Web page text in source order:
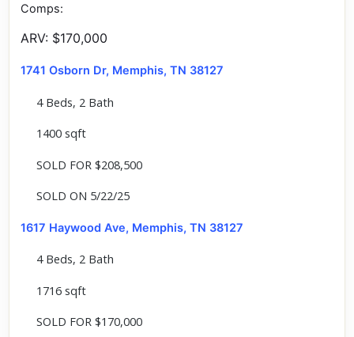
Comps:
ARV: $170,000
1741 Osborn Dr, Memphis, TN 38127
4 Beds, 2 Bath
1400 sqft
SOLD FOR $208,500
SOLD ON 5/22/25
1617 Haywood Ave, Memphis, TN 38127
4 Beds, 2 Bath
1716 sqft
SOLD FOR $170,000